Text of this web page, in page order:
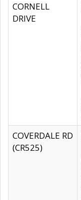
CORNELL
DRIVE
COVERDALE RD
(CR525)